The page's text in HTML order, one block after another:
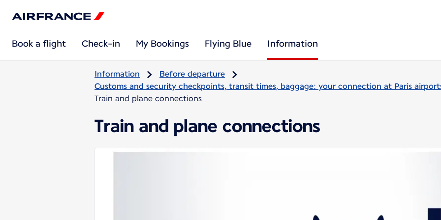
Book a flight Check-in My Bookings Flying Blue Information
Information
Before departure
Customs and security checkpoints, transit times, baggage: your connection at Paris
Train and plane connections
Train and plane connections